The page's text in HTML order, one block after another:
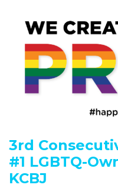
3rd
#1 LGBTQ-
KCBJ